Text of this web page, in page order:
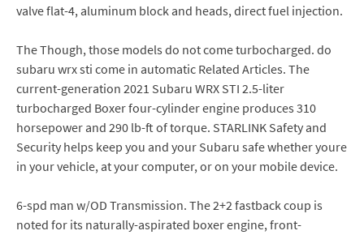
valve flat-4, aluminum block and heads, direct fuel injection.
The Though, those models do not come turbocharged. do
subaru wrx sti come in automatic Related Articles. The
current-generation 2021 Subaru WRX STI 2.5-liter
turbocharged Boxer four-cylinder engine produces 310
horsepower and 290 lb-ft of torque. STARLINK Safety and
Security helps keep you and your Subaru safe whether youre
in your vehicle, at your computer, or on your mobile device.
6-spd man w/OD Transmission. The 2+2 fastback coup is
noted for its naturally-aspirated boxer engine, front-